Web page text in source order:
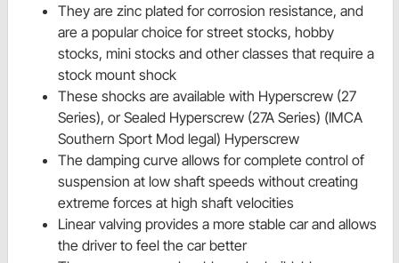
They are zinc plated for corrosion resistance, and
are a popular choice for street stocks, hobby
stocks, mini stocks and other classes that require a
stock mount shock
These shocks are available with Hyperscrew (27
Series), or Sealed Hyperscrew (27A Series) (IMCA
Southern Sport Mod legal) Hyperscrew
The damping curve allows for complete control of
suspension at low shaft speeds without creating
extreme forces at high shaft velocities
Linear valving provides a more stable car and allows
the driver to feel the car better